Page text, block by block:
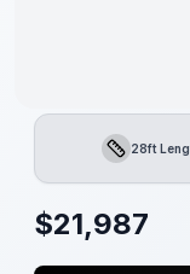
Length28ft
$21,987